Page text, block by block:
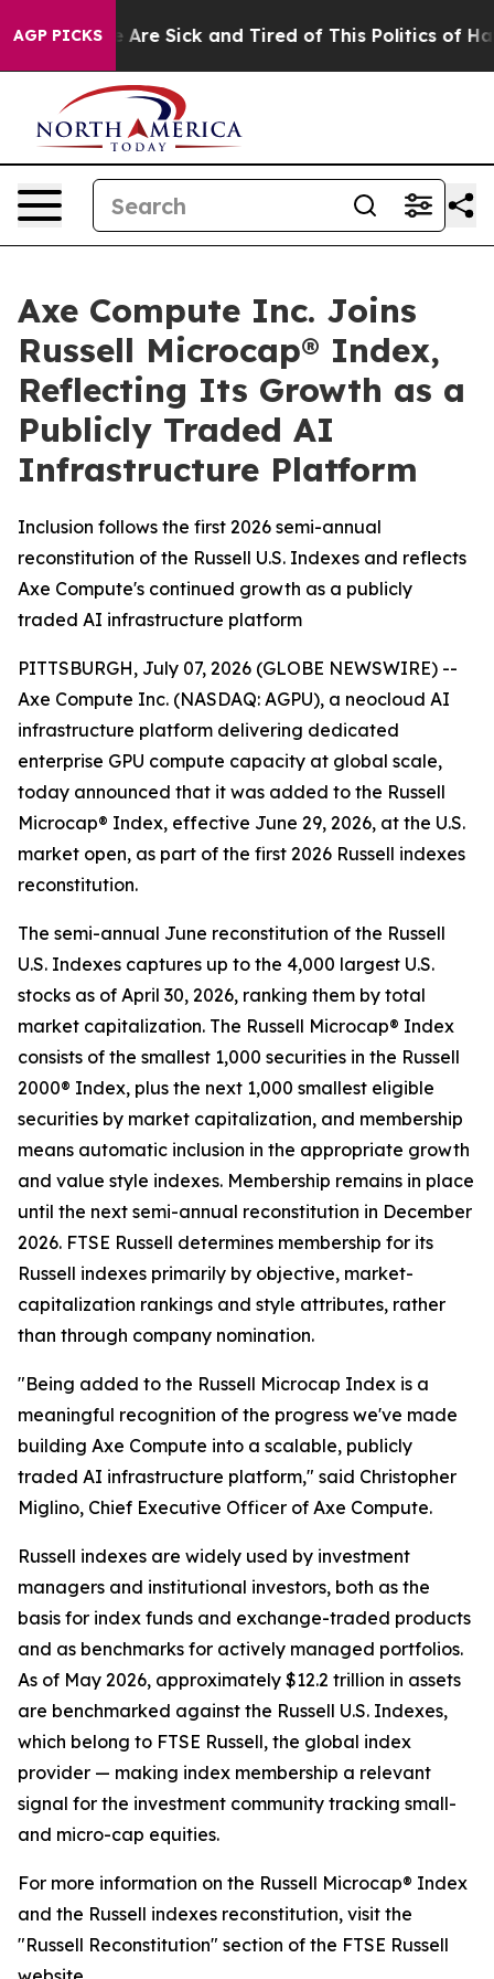
AGP PICKSAre Sick and Tired of This Politics of
Axe Compute Inc. Joins
Russell Microcap® Index,
Reflecting Its Growth as a
Publicly Traded AI
Infrastructure Platform
Inclusion follows the first 2026 semi-annual
reconstitution of the Russell U.S. Indexes and reflects
Axe Compute's continued growth as a publicly
traded AI infrastructure platform
PITTSBURGH, July 07, 2026 (GLOBE NEWSWIRE) --
Axe Compute Inc. (NASDAQ: AGPU), a neocloud AI
infrastructure platform delivering dedicated
enterprise GPU compute capacity at global scale,
today announced that it was added to the Russell
Microcap® Index, effective June 29, 2026, at the U.S.
market open, as part of the first 2026 Russell indexes
reconstitution.
The semi-annual June reconstitution of the Russell
U.S. Indexes captures up to the 4,000 largest U.S.
stocks as of April 30, 2026, ranking them by total
market capitalization. The Russell Microcap® Index
consists of the smallest 1,000 securities in the Russell
2000® Index, plus the next 1,000 smallest eligible
securities by market capitalization, and membership
means automatic inclusion in the appropriate growth
and value style indexes. Membership remains in place
until the next semi-annual reconstitution in December
2026. FTSE Russell determines membership for its
Russell indexes primarily by objective, market-
capitalization rankings and style attributes, rather
than through company nomination.
"Being added to the Russell Microcap Index is a
meaningful recognition of the progress we've made
building Axe Compute into a scalable, publicly
traded AI infrastructure platform," said Christopher
Miglino, Chief Executive Officer of Axe Compute.
Russell indexes are widely used by investment
managers and institutional investors, both as the
basis for index funds and exchange-traded products
and as benchmarks for actively managed portfolios.
As of May 2026, approximately $12.2 trillion in assets
are benchmarked against the Russell U.S. Indexes,
which belong to FTSE Russell, the global index
provider — making index membership a relevant
signal for the investment community tracking small-
and micro-cap equities.
For more information on the Russell Microcap® Index
and the Russell indexes reconstitution, visit the
"Russell Reconstitution" section of the FTSE Russell